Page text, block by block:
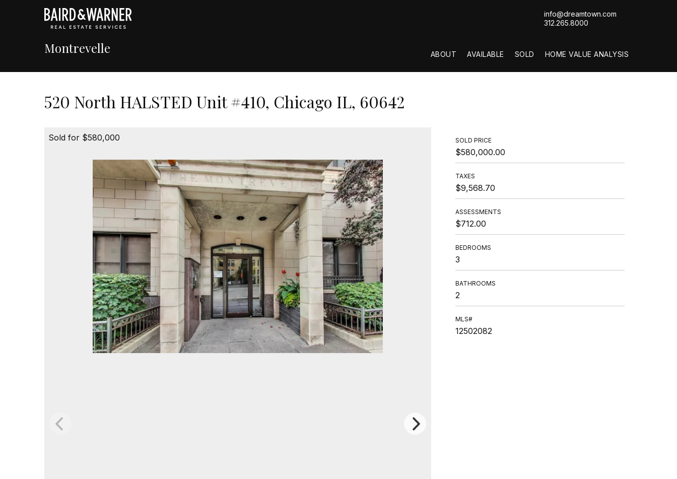
info@dreamtown.com
312.265.8000
Montrevelle ABOUT AVAILABLE SOLD HOME VALUE ANALYSIS
520 North HALSTED Unit #410, Chicago IL, 60642
Sold for $580,000 SOLD PRICE
$580,000.00
TAXES
$9,568.70
ASSESSMENTS
$712.00
BEDROOMS
3
BATHROOMS
2
MLS#
12502082